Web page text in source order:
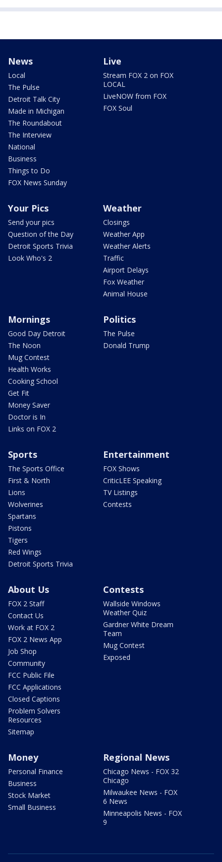
News
Local
The Pulse
Detroit Talk City
Made in Michigan
The Roundabout
The Interview
National
Business
Things to Do
FOX News Sunday
Live
Stream FOX 2 on FOX
LOCAL
LiveNOW from FOX
FOX Soul
Your Pics
Send your pics
Question of the Day
Detroit Sports Trivia
Look Who's 2
Weather
Closings
Weather App
Weather Alerts
Traffic
Airport Delays
Fox Weather
Animal House
Mornings
Good Day Detroit
The Noon
Mug Contest
Health Works
Cooking School
Get Fit
Money Saver
Doctor is In
Links on FOX 2
Politics
The Pulse
Donald Trump
Sports
The Sports Office
First & North
Lions
Wolverines
Spartans
Pistons
Tigers
Red Wings
Detroit Sports Trivia
Entertainment
FOX Shows
CriticLEE Speaking
TV Listings
Contests
About Us
FOX 2 Staff
Contact Us
Work at FOX 2
FOX 2 News App
Job Shop
Community
FCC Public File
FCC Applications
Closed Captions
Problem Solvers
Resources
Sitemap
Contests
Wallside Windows
Weather Quiz
Gardner White Dream
Team
Mug Contest
Exposed
Money
Personal Finance
Business
Stock Market
Small Business
Regional News
Chicago News - FOX 32
Chicago
Milwaukee News - FOX
6 News
Minneapolis News - FOX
9